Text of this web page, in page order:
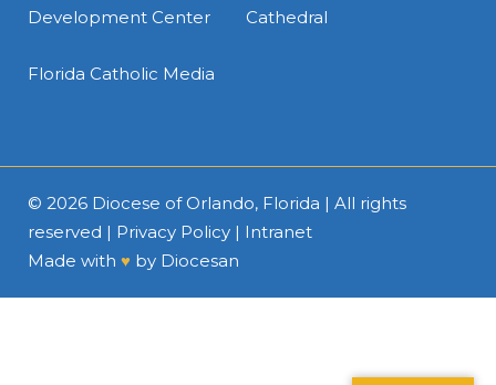
Development Center
Cathedral
Florida Catholic Media
© 2026 Diocese of Orlando, Florida | All rights
reserved | Privacy Policy | Intranet
Made with ♥ by Diocesan